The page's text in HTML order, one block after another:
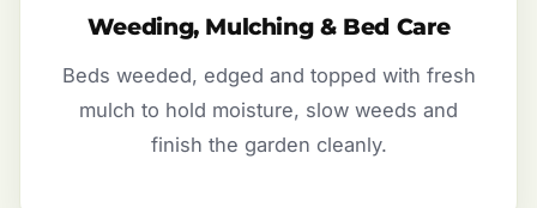
Weeding, Mulching & Bed Care
Beds weeded, edged and topped with fresh
mulch to hold moisture, slow weeds and
finish the garden cleanly.